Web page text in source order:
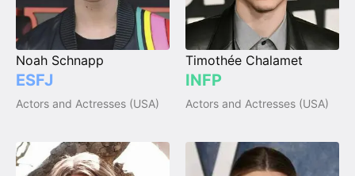
Noah Schnapp
ESFJ
Actors and Actresses (USA)
Timothée Chalamet
INFP
Actors and Actresses (USA)